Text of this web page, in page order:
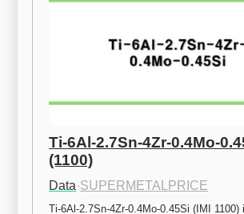
Ti-6Al-2.7Sn-4Zr-0.4Mo-
(1100)
Data·SUPERMETALPRICE
Ti-6Al-2.7Sn-4Zr-0.4Mo-0.45Si (IMI 1100)